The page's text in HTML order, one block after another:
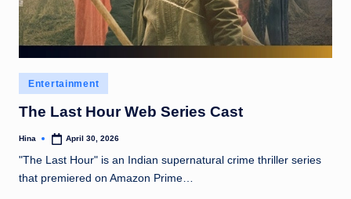
Posted
in
Entertainment
The Last Hour Web Series Cast
Posted
Hina April 30, 2026
"The Last Hour" is an Indian supernatural crime thriller series
that premiered on Amazon Prime…